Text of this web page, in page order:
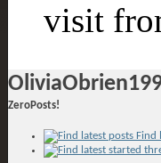
visit
ZeroPosts!
Find